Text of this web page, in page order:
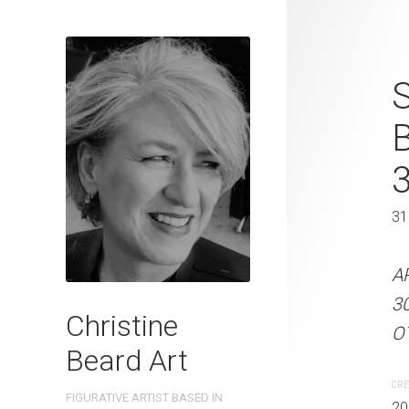
Christine
Beard Art
FIGURATIVE ARTIST BASED IN
Paddling
Beard 2023
31 cm W x
31 x 41 cm
ARTIST NAME:
300gsm paper
OTHER INFO: Signed